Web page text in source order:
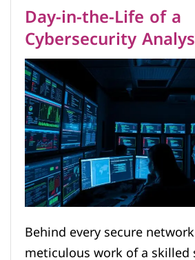
Day-in-the-Life of a
Cybersecurity
Behind every secure
meticulous work of a skilled